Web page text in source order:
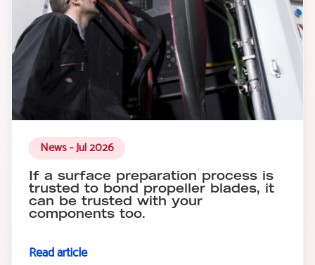
News - Jul 2026
If a surface preparation process is
trusted to bond propeller blades, it
can be trusted with your
components too.
Read article